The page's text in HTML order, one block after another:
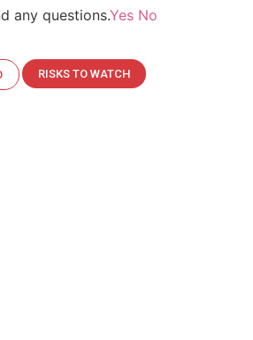
RISKS TO WATCH
any questions.Yes No